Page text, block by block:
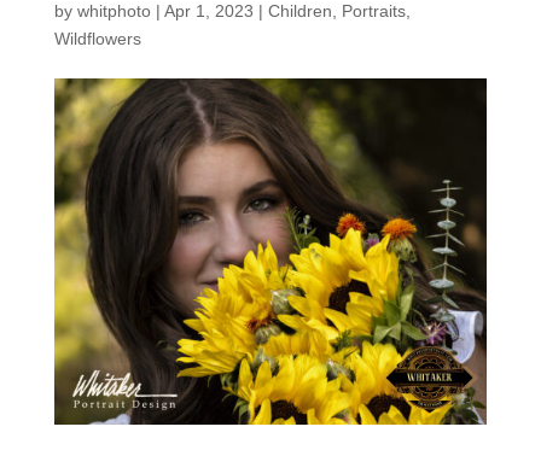
by whitphoto| Apr 1, 2023 | Children Portraits,
Wildflowers